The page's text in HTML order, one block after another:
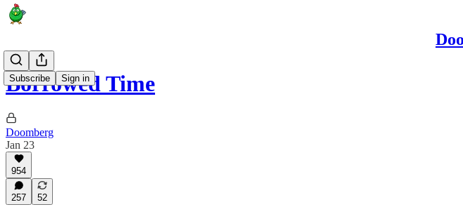
Subscribe Sign in
Borrowed Time
Doomberg
Jan 23
954
257 52